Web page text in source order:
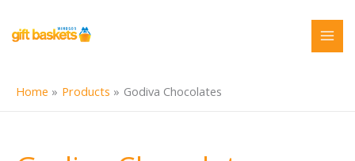
content
Home Products Godiva Chocolates